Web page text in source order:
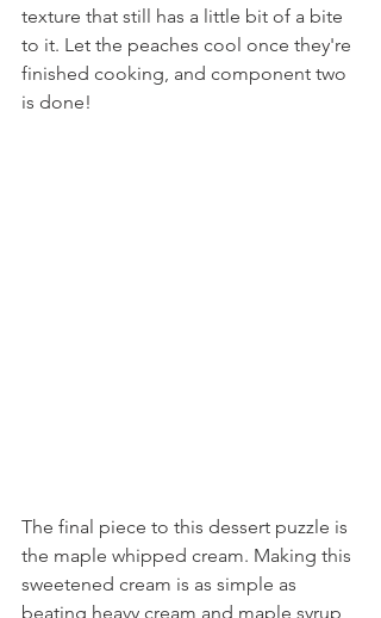
texture that still has a little bit of a bite
to it. Let the peaches cool once they're
finished cooking, and component two
is done!
The final piece to this dessert puzzle is
the maple whipped cream. Making this
sweetened cream is as simple as
beating heavy cream and maple syrup